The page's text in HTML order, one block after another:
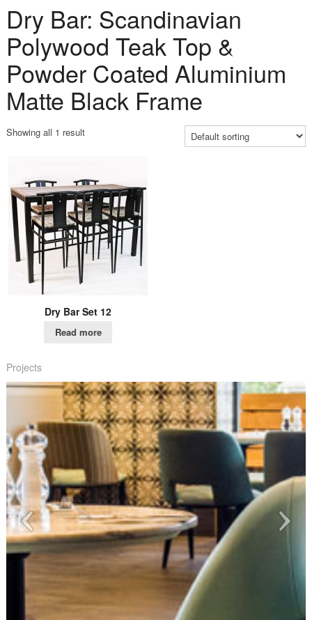
Dry Bar: Scandinavian
Polywood Teak Top &
Powder Coated Aluminium
Matte Black Frame
Showing all 1 result
Dry Bar Set 12
Read more
Projects